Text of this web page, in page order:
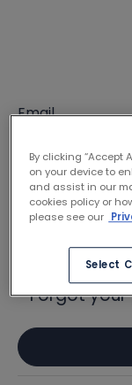
Email
Password
Forgot
By clicking “Accept
on your device to
and assist in our
cookies policy or
please see our
Select